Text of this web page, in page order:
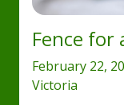
Fence for
February 22,
Victoria